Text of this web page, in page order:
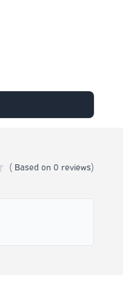
( Based on 0 reviews)